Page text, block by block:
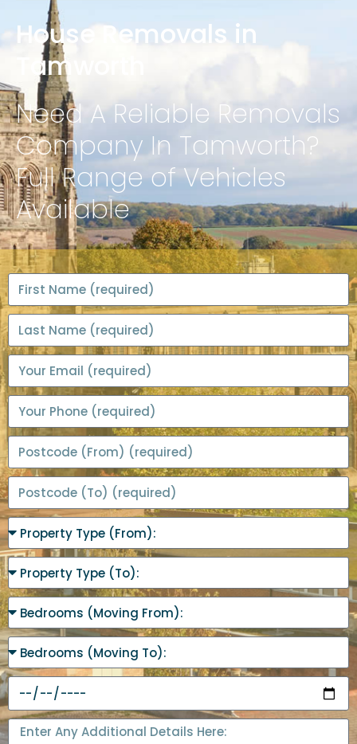
House Removals in
Tamworth
Need A Reliable Removals
Company In Tamworth?
Full Range of Vehicles
Available